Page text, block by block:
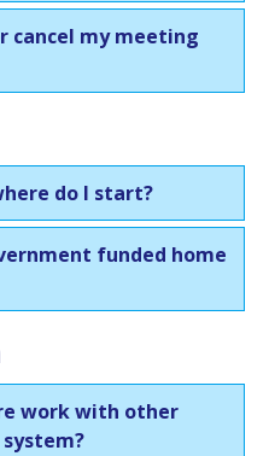
cancel my meeting
do I start?
funded home
work with other